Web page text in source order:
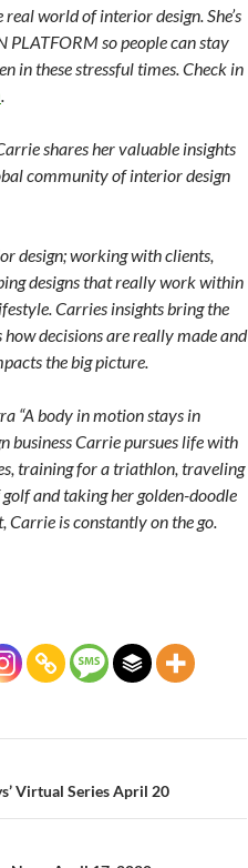
world of interior design. She’s
so people can stay
in these stressful times. Check in
.
shares her valuable insights
community of interior design
design; working with clients,
designs that really work within
Carries insights bring the
how decisions are really made and
the big picture.
“A body in motion stays in
business Carrie pursues life with
training for a triathlon, traveling
and taking her golden-doodle
Carrie is constantly on the go.
Virtual Series April 20